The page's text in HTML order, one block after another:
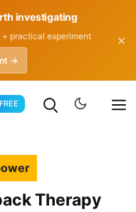
investigating
practical experiment
→
✕
Therapy